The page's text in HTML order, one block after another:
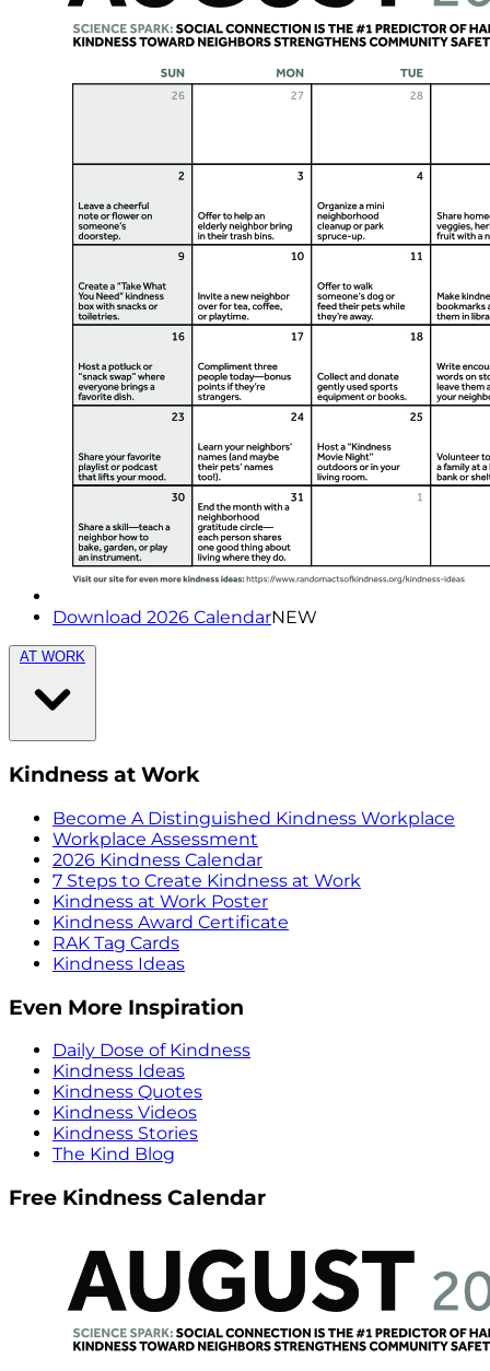
Download 2026 CalendarNEW
AT WORK
Kindness at Work
Become A Distinguished Kindness Workplace
Workplace Assessment
2026 Kindness Calendar
7 Steps to Create Kindness at Work
Kindness at Work Poster
Kindness Award Certificate
RAK Tag Cards
Kindness Ideas
Even More Inspiration
Daily Dose of Kindness
Kindness Ideas
Kindness Quotes
Kindness Videos
Kindness Stories
The Kind Blog
Free Kindness Calendar